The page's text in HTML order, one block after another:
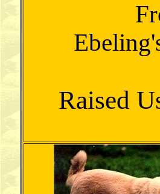
Raised